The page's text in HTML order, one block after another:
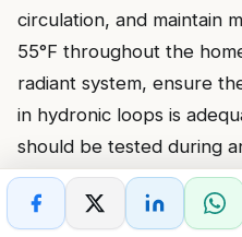
circulation, and maintain
55°F throughout the
radiant system, ensure
in hydronic loops is
should be tested during
pipes can burst and flood
damaging heating